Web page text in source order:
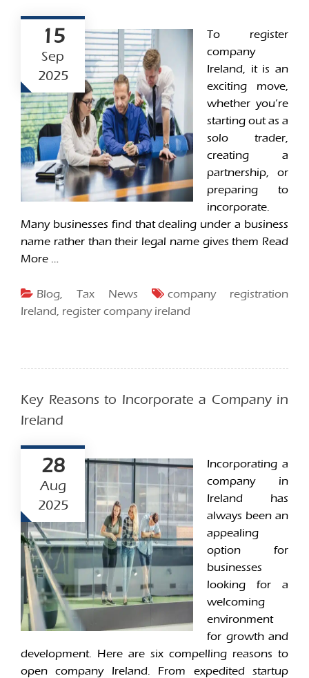
15
Sep
2025
To register
company
Ireland, it is an
exciting move,
whether you’re
starting out as a
solo trader,
creating a
partnership, or
preparing to
incorporate.
Many businesses find that dealing under a business
name rather than their legal name gives them Read
More …
Blog, Tax News
company registration
Ireland, register company ireland
Key Reasons to Incorporate a Company in
Ireland
28
Aug
2025
Incorporating a
company in
Ireland has
always been an
appealing
option for
businesses
looking for a
welcoming
environment
for growth and
development. Here are six compelling reasons to
open company Ireland. From expedited startup